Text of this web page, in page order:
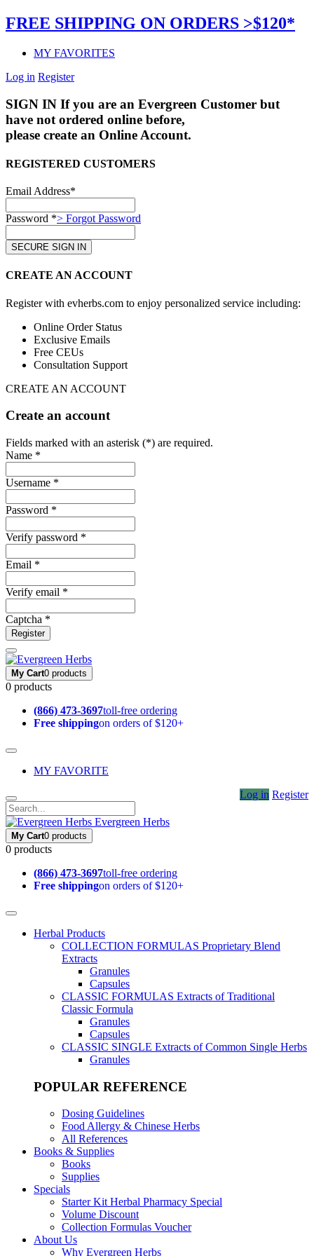
FREE SHIPPING ON ORDERS >$120*
MY FAVORITES
Log in Register
SIGN IN If you are an Evergreen Customer but
have not ordered online before,
please create an Online Account.
REGISTERED CUSTOMERS
Email Address*
Password *> Forgot Password
CREATE AN ACCOUNT
Register with evherbs.com to enjoy personalized service including:
Online Order Status
Exclusive Emails
Free CEUs
Consultation Support
CREATE AN ACCOUNT
Create an account
Fields marked with an asterisk (*) are required.
Name *
Username *
Password *
Verify password *
Email *
Verify email *
Captcha *
Register
My Cart0 products
0 products
(866) 473-3697toll-free ordering
Free shippingon orders of $120+
MY FAVORITE
Log in Register
Evergreen Herbs
My Cart0 products
0 products
(866) 473-3697toll-free ordering
Free shippingon orders of $120+
Herbal Products
COLLECTION FORMULAS Proprietary Blend
Extracts
Granules
Capsules
CLASSIC FORMULAS Extracts of Traditional
Classic Formula
Granules
Capsules
CLASSIC SINGLE Extracts of Common Single Herbs
Granules
POPULAR REFERENCE
Dosing Guidelines
Food Allergy & Chinese Herbs
All References
Books & Supplies
Books
Supplies
Specials
Starter Kit Herbal Pharmacy Special
Volume Discount
Collection Formulas Voucher
About Us
Why Evergreen Herbs